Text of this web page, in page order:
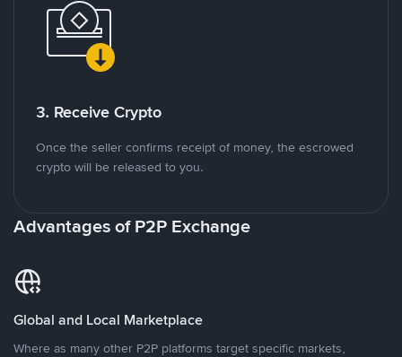
3. Receive Crypto
Once the seller confirms receipt of money, the escrowed
crypto will be released to you.
Advantages of P2P Exchange
Global and Local Marketplace
Where as many other P2P platforms target specific markets,